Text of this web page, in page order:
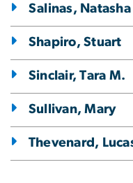
Salinas, Natasha
Shapiro, Stuart
Sinclair, Tara M.
Sullivan, Mary
Thevenard,